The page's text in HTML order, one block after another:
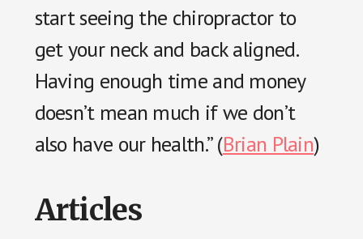
start seeing the chiropractor to
get your neck and back aligned.
Having enough time and money
doesn’t mean much if we don’t
also have our health.” (Brian Plain)
Articles